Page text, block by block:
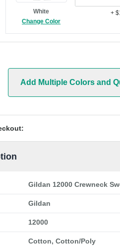
White
Change Color
+
Add Multiple Colors and
Gildan 12000 Crewneck
Gildan
12000
Cotton, Cotton/Poly